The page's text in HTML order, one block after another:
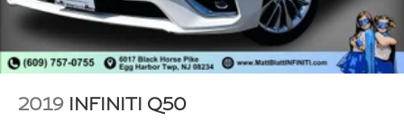
2019 INFINITI Q50